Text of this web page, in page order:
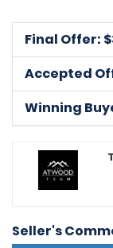
Final Offer: $
Accepted
Winning
Seller's